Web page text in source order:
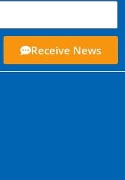
Receive News